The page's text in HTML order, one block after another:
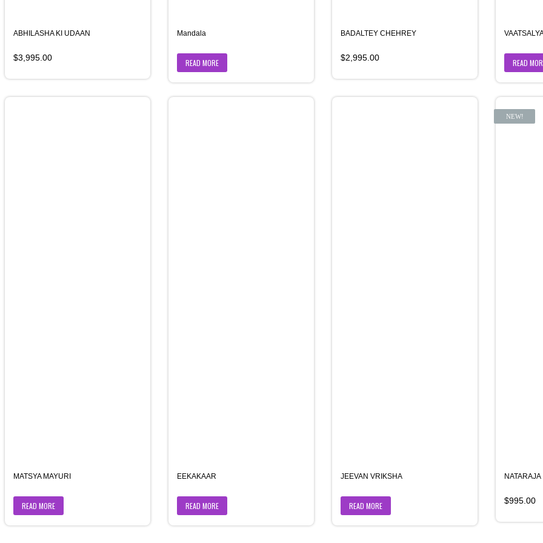
ABHILASHA KI UDAAN
$3,995.00
Mandala
READ MORE
BADALTEY CHEHREY
$2,995.00 READ
MATSYA MAYURI
READ MORE
EEKAKAAR
READ MORE
JEEVAN VRIKSHA
READ MORE
NEW!
NATARAJA
$995.00